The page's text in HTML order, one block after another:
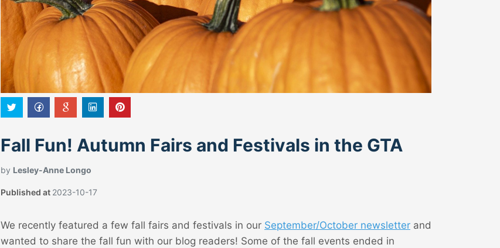
Fall Fun! Autumn Fairs and Festivals in the GTA
by Lesley-Anne Longo
Published at 2023-10-17
We recently featured a few fall fairs and festivals in our September/October newsletter and
wanted to share the fall fun with our blog readers! Some of the fall events ended in